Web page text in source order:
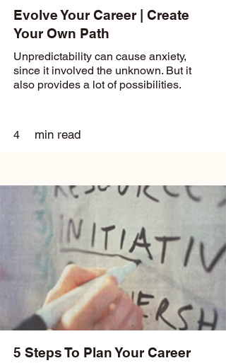
Evolve Your Career | Create
Your Own Path
Unpredictability can cause anxiety,
since it involved the unknown. But it
also provides a lot of possibilities.
4 min read
5 Steps To Plan Your Career